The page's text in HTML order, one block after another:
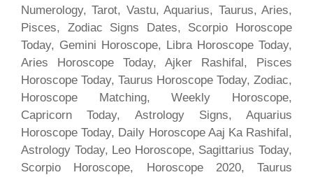
Numerology, Tarot, Vastu, Aquarius, Taurus, Aries,
Pisces, Zodiac Signs Dates, Scorpio Horoscope
Today, Gemini Horoscope, Libra Horoscope Today,
Aries Horoscope Today, Ajker Rashifal, Pisces
Horoscope Today, Taurus Horoscope Today, Zodiac,
Horoscope Matching, Weekly Horoscope,
Capricorn Today, Astrology Signs, Aquarius
Horoscope Today, Daily Horoscope Aaj Ka Rashifal,
Astrology Today, Leo Horoscope, Sagittarius Today,
Scorpio Horoscope, Horoscope 2020, Taurus